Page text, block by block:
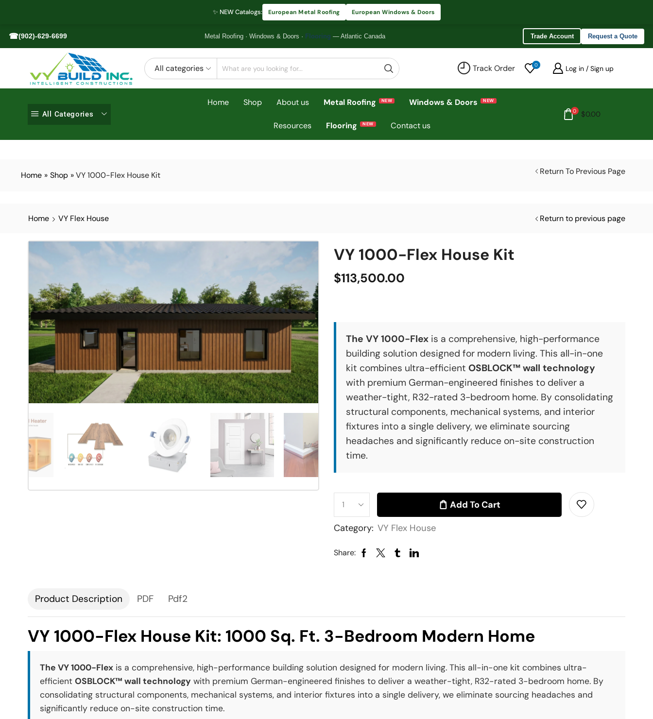
✨ NEW Catalogs: European Metal Roofing European Windows & Doors
☎(902)-629-6699 Metal Roofing · Windows & Doors · Flooring — Atlantic Canada Trade Account Request a Quote
All categories Track Order 0 Log in / Sign up
All Categories
Home Shop About us Metal Roofing Windows & Doors
Resources Flooring Contact us
0 $0.00
Return To Previous Page
Home » Shop »VY 1000-Flex House Kit
Home VY Flex House Return to previous page
VY 1000-Flex House Kit
$113,500.00
The VY 1000-Flex is a comprehensive, high-performance
building solution designed for modern living. This all-in-one
kit combines ultra-efficient OSBLOCK™ wall technology
with premium German-engineered finishes to deliver a
weather-tight, R32-rated 3-bedroom home. By consolidating
structural components, mechanical systems, and interior
fixtures into a single delivery, we eliminate sourcing
headaches and significantly reduce on-site construction
time.
Add To Cart
Category: VY Flex House
Share:
Description PDF Pdf2
VY 1000-Flex House Kit: 1000 Sq. Ft. 3-Bedroom Modern Home
The VY 1000-Flex is a comprehensive, high-performance building solution designed for modern living. This all-in-one kit combines ultra-
efficient OSBLOCK™ wall technology with premium German-engineered finishes to deliver a weather-tight, R32-rated 3-bedroom home. By
consolidating structural components, mechanical systems, and interior fixtures into a single delivery, we eliminate sourcing headaches and
significantly reduce on-site construction time.